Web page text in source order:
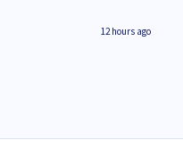
12 hours ago